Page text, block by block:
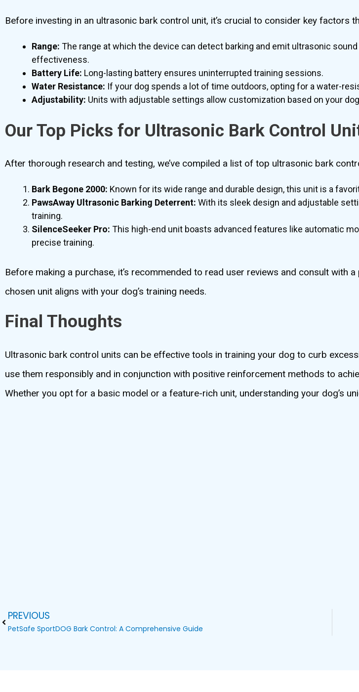
Before investing in an ultrasonic bark control unit, it’s crucial to consider key factors
Range: The range at which the device can detect barking and emit ultrasonic
effectiveness.
Battery Life: Long-lasting battery ensures uninterrupted training sessions.
Water Resistance: If your dog spends a lot of time outdoors, opting for a water-
Adjustability: Units with adjustable settings allow customization based on your
Our Top Picks for Ultrasonic Bark Control
After thorough research and testing, we’ve compiled a list of top ultrasonic bark
Bark Begone 2000: Known for its wide range and durable design, this unit is a
PawsAway Ultrasonic Barking Deterrent: With its sleek design and adjustable
training.
SilenceSeeker Pro: This high-end unit boasts advanced features like automatic
precise training.
Before making a purchase, it’s recommended to read user reviews and consult with
chosen unit aligns with your dog’s training needs.
Final Thoughts
Ultrasonic bark control units can be effective tools in training your dog to curb
use them responsibly and in conjunction with positive reinforcement methods to
Whether you opt for a basic model or a feature-rich unit, understanding your dog’s
PrevPREVIOUS
PetSafe SportDOG Bark Control: A Comprehensive Guide